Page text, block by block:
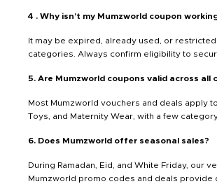
4 . Why isn’t my Mumzworld coupon
It may be expired, already used, or
categories. Always confirm eligibility to
5. Are Mumzworld coupons valid across all
Most Mumzworld vouchers and deals apply
Toys, and Maternity Wear, with a few
6. Does Mumzworld offer seasonal sales?
During Ramadan, Eid, and White Friday, our
Mumzworld promo codes and deals provide